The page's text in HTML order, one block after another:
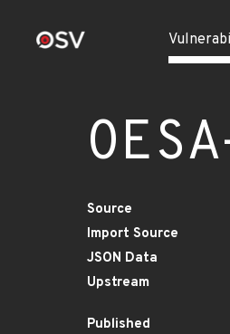
Source
Import Source
JSON Data
Upstream
Published